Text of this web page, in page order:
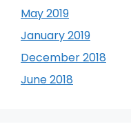
May 2019
January 2019
December 2018
June 2018